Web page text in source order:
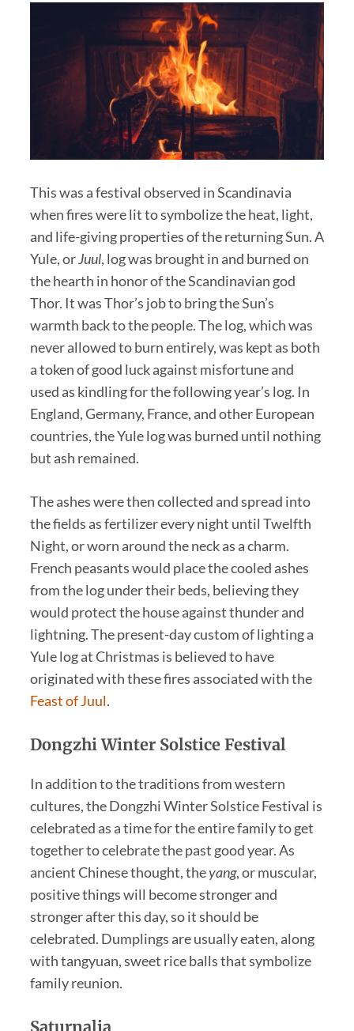
This was a festival observed in Scandinavia
when fires were lit to symbolize the heat, light,
and life-giving properties of the returning Sun. A
Yule, orJuul, log was brought in and burned on
the hearth in honor of the Scandinavian god
Thor. It was Thor’s job to bring the Sun’s
warmth back to the people. The log, which was
never allowed to burn entirely, was kept as both
a token of good luck against misfortune and
used as kindling for the following year’s log. In
England, Germany, France, and other European
countries, the Yule log was burned until nothing
but ash remained.
The ashes were then collected and spread into
the fields as fertilizer every night until Twelfth
Night, or worn around the neck as a charm.
French peasants would place the cooled ashes
from the log under their beds, believing they
would protect the house against thunder and
lightning. The present-day custom of lighting a
Yule log at Christmas is believed to have
originated with these fires associated with the
Feast of Juul.
Dongzhi Winter Solstice Festival
In addition to the traditions from western
cultures, the Dongzhi Winter Solstice Festival is
celebrated as a time for the entire family to get
together to celebrate the past good year. As
ancient Chinese thought, theyang, or muscular,
positive things will become stronger and
stronger after this day, so it should be
celebrated. Dumplings are usually eaten, along
with tangyuan, sweet rice balls that symbolize
family reunion.
Saturnalia